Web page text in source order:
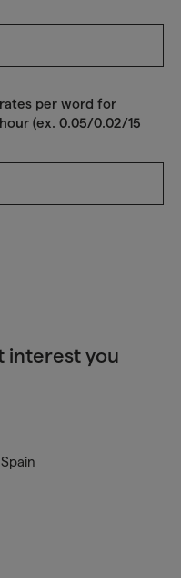
per word for
(ex. 0.05/0.02/15
interest you